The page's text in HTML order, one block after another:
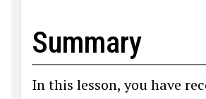
Summary
In this lesson, you have